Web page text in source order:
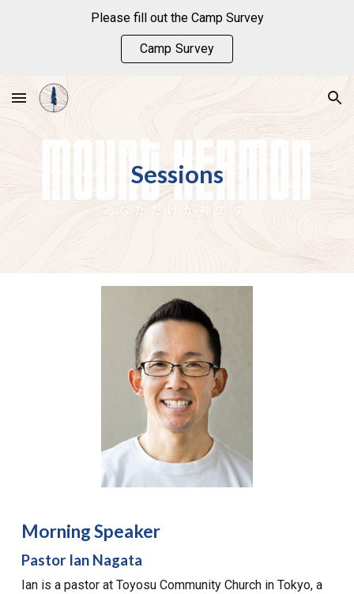
Skip to navigation
Please fill out the Camp Survey
Camp Survey
Sessions
Morning Speaker
Pastor Ian Nagata
Ian is a pastor at Toyosu Community Church in Tokyo, a